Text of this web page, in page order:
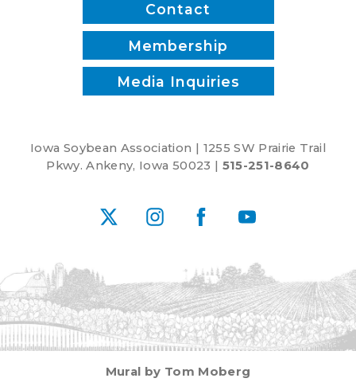
Contact
Membership
Media Inquiries
Iowa Soybean Association | 1255 SW Prairie Trail
Pkwy. Ankeny, Iowa 50023 | 515-251-8640
X InstagramFacebookYouTube
Mural by Tom Moberg